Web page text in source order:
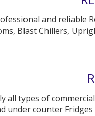
and reliable
Blast Chillers,
all types of
under counter Fridges